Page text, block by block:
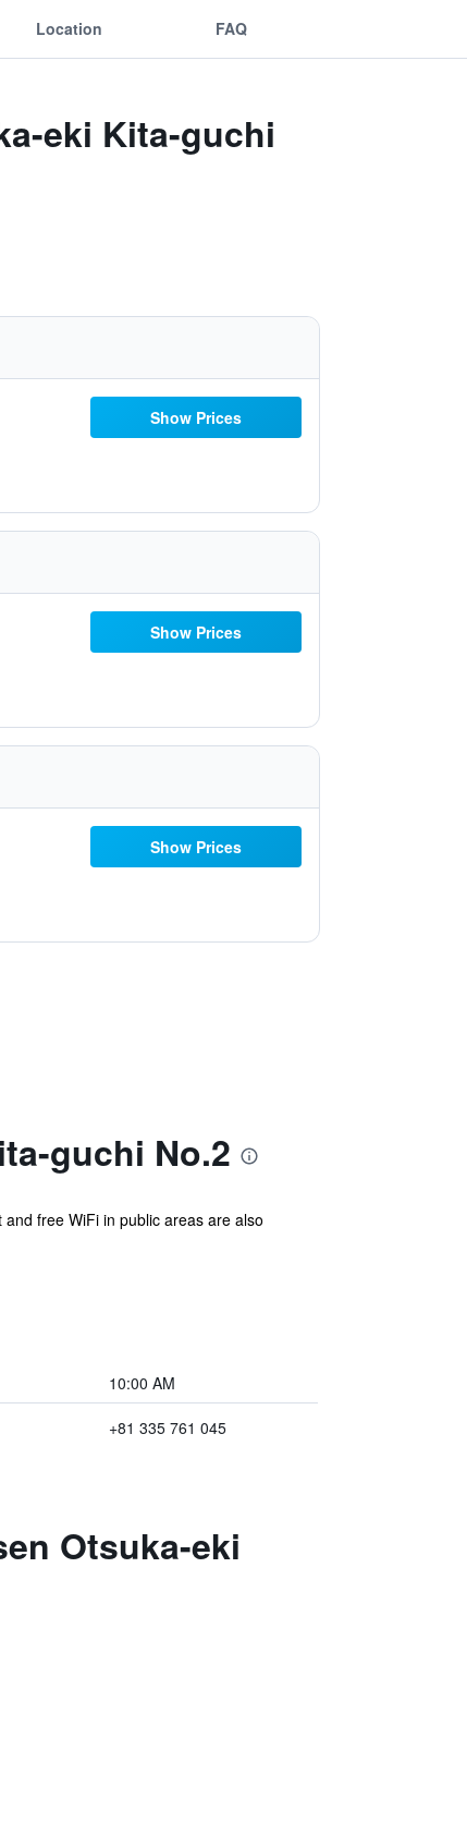
Location FAQ
eki Kita-guchi
Show Prices
Show Prices
Show Prices
guchi No.2
free WiFi in public areas are also
10:00 AM
+81 335 761 045
Otsuka-eki